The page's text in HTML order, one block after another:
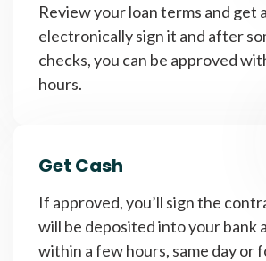
Review your loan terms and get
electronically sign it and after
checks, you can be approved
hours.
Get Cash
If approved, you’ll sign the
will be deposited into your bank
within a few hours, same day or